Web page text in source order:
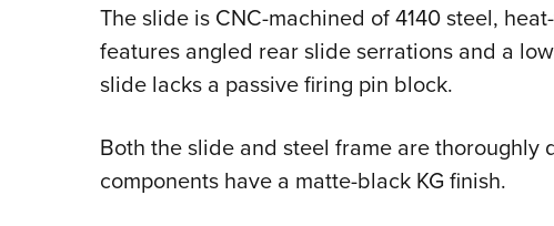
The slide is CNC-machined of 4140 steel,
features angled rear slide serrations and a
slide lacks a passive firing pin block.
Both the slide and steel frame are thoroughly
components have a matte-black KG finish.